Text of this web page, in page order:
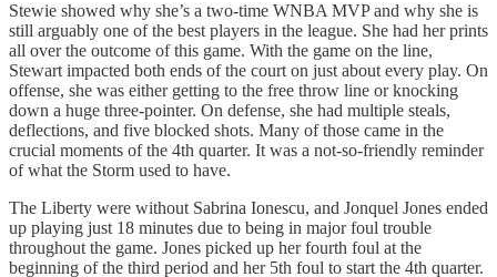
Stewie showed why she’s a two-time WNBA MVP and why she is
still arguably one of the best players in the league. She had her prints
all over the outcome of this game. With the game on the line,
Stewart impacted both ends of the court on just about every play. On
offense, she was either getting to the free throw line or knocking
down a huge three-pointer. On defense, she had multiple steals,
deflections, and five blocked shots. Many of those came in the
crucial moments of the 4th quarter. It was a not-so-friendly reminder
of what the Storm used to have.
The Liberty were without Sabrina Ionescu, and Jonquel Jones ended
up playing just 18 minutes due to being in major foul trouble
throughout the game. Jones picked up her fourth foul at the
beginning of the third period and her 5th foul to start the 4th quarter.